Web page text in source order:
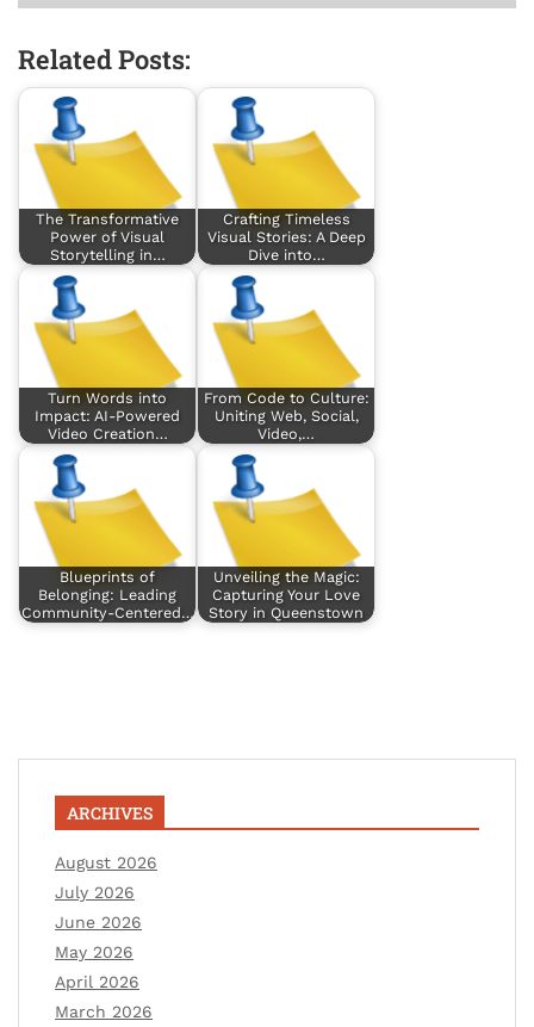
Related Posts:
The Transformative
Power of Visual
Storytelling in…
Crafting Timeless
Visual Stories: A Deep
Dive into…
Turn Words into
Impact: AI-Powered
Video Creation…
From Code to Culture:
Uniting Web, Social,
Video,…
Blueprints of
Belonging: Leading
Community-Centered…
Unveiling the Magic:
Capturing Your Love
Story in Queenstown
ARCHIVES
August 2026
July 2026
June 2026
May 2026
April 2026
March 2026